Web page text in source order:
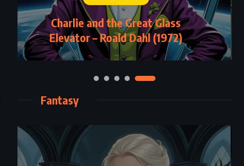
Charlie and the Great Glass
Elevator – Roald Dahl (1972)
Fantasy